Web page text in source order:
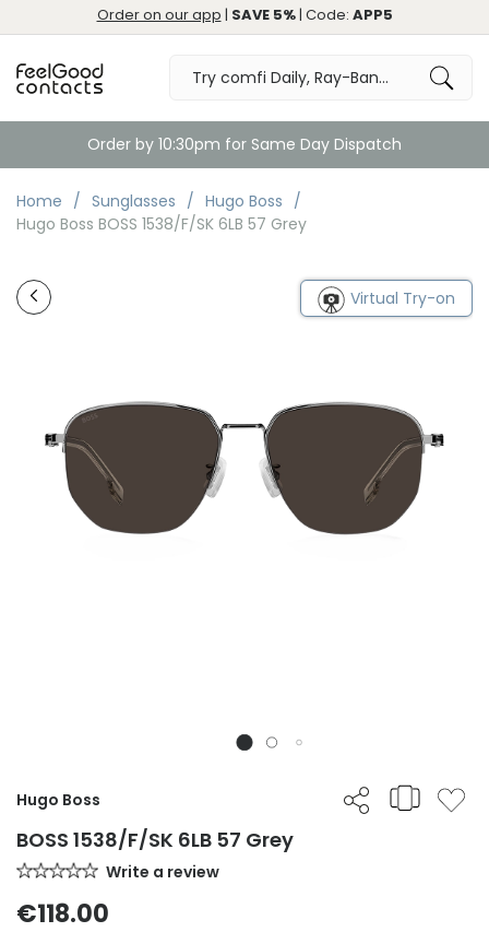
Order on our app | SAVE 5%| Code: APP5
Order by 10:30pm for Same Day Dispatch
Home Sunglasses
Hugo Boss
Hugo Boss BOSS 1538/F/SK 6LB 57 Grey
Virtual Try-on
Hugo Boss
BOSS 1538/F/SK 6LB 57 Grey
Write a review
€118.00